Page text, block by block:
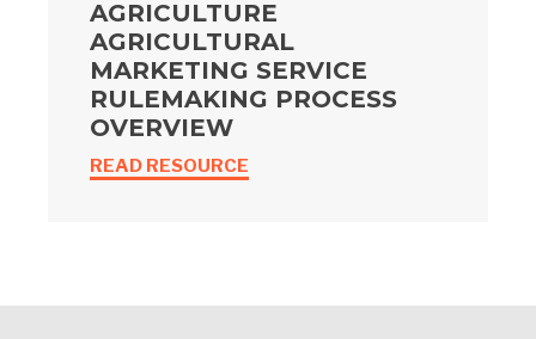
AGRICULTURE
AGRICULTURAL
MARKETING SERVICE
RULEMAKING PROCESS
OVERVIEW
READ RESOURCE